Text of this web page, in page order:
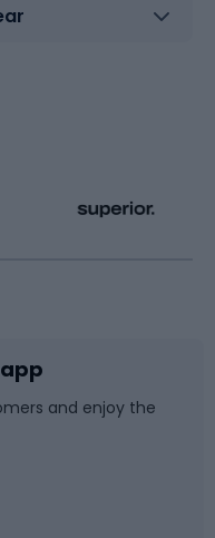
and enjoy the